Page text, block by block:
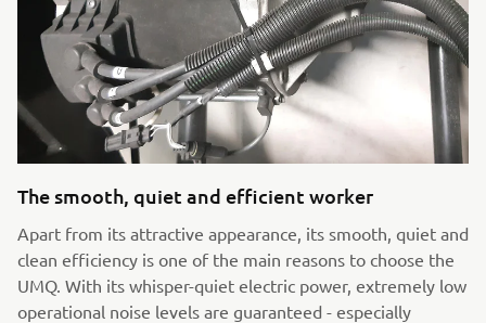
The smooth, quiet and efficient worker
Apart from its attractive appearance, its smooth, quiet and
clean efficiency is one of the main reasons to choose the
UMQ. With its whisper-quiet electric power, extremely low
operational noise levels are guaranteed - especially